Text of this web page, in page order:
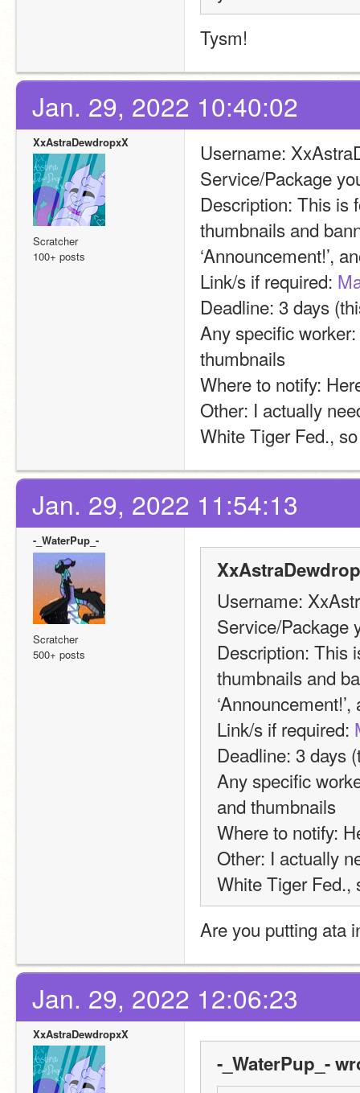
Tysm!
Jan. 29, 2022 10:40:02
XxAstraDewdropxX
Scratcher
100+ posts
Username:
Service/Package
Description: This is
thumbnails and
‘Announcement!’,
Link/s if required:
Deadline: 3 days
Any specific
thumbnails
Where to notify:
Other: I actually
White Tiger Fed.,
Jan. 29, 2022 11:54:13
-_WaterPup_-
Scratcher
500+ posts
Username:
Service/Package
Description: This
thumbnails and
Link/s if required:
Deadline: 3 days
Any specific
and thumbnails
Where to notify:
Other: I actually
White Tiger Fed.,
Are you putting ata
Jan. 29, 2022 12:06:23
XxAstraDewdropxX
-_WaterPup_-